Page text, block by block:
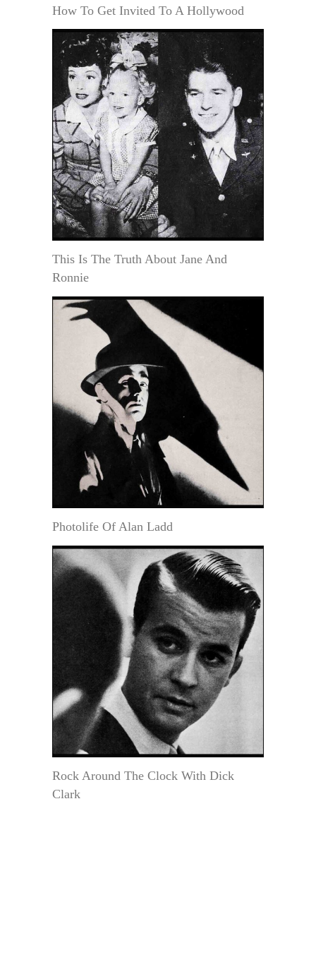
How To Get Invited To A Hollywood
This Is The Truth About Jane And
Ronnie
Photolife Of Alan Ladd
Rock Around The Clock With Dick
Clark